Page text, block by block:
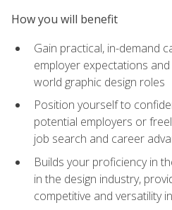
How you will benefit
Gain practical, in-demand
employer expectations
world graphic design roles
Position yourself to
potential employers or
job search and career
Builds your proficiency in
in the design industry,
competitive and versatility